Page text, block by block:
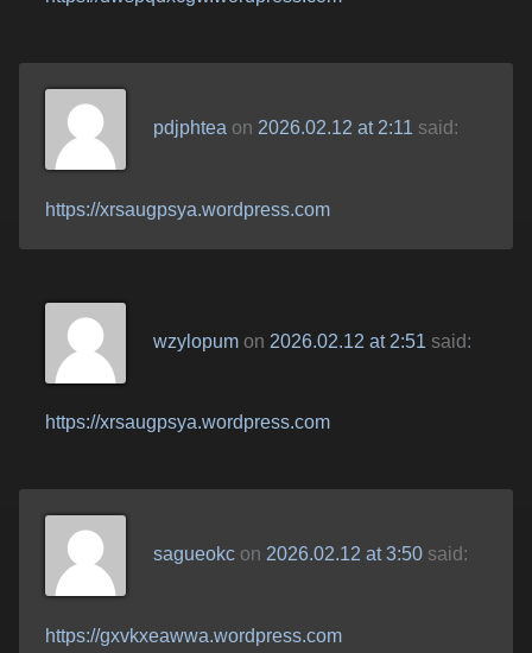
pdjphteaon 2026.02.12 at 2:11 said:
https://xrsaugpsya.wordpress.com
wzylopumon 2026.02.12 at 2:51 said:
https://xrsaugpsya.wordpress.com
sagueokcon 2026.02.12 at 3:50 said:
https://gxvkxeawwa.wordpress.com